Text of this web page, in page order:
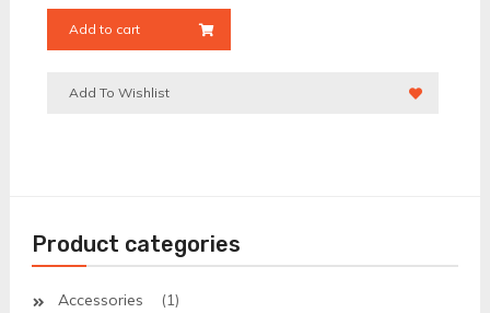
Add to cart
Add To Wishlist
Product categories
Accessories (1)